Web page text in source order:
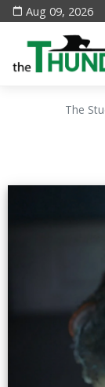
Aug 09, 2026
The